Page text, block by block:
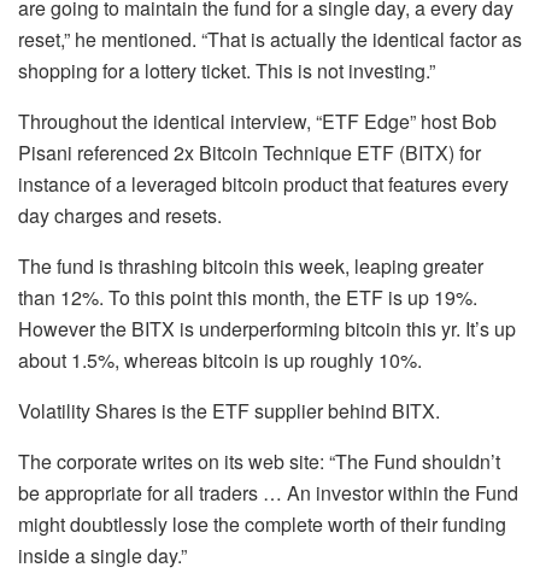
are going to maintain the fund for a single day, a every day
reset,” he mentioned. “That is actually the identical factor as
shopping for a lottery ticket. This is not investing.”
Throughout the identical interview, “ETF Edge” host Bob
Pisani referenced 2x Bitcoin Technique ETF (BITX) for
instance of a leveraged bitcoin product that features every
day charges and resets.
The fund is thrashing bitcoin this week, leaping greater
than 12%. To this point this month, the ETF is up 19%.
However the BITX is underperforming bitcoin this yr. It’s up
about 1.5%, whereas bitcoin is up roughly 10%.
Volatility Shares is the ETF supplier behind BITX.
The corporate writes on its web site: “The Fund shouldn’t
be appropriate for all traders … An investor within the Fund
might doubtlessly lose the complete worth of their funding
inside a single day.”